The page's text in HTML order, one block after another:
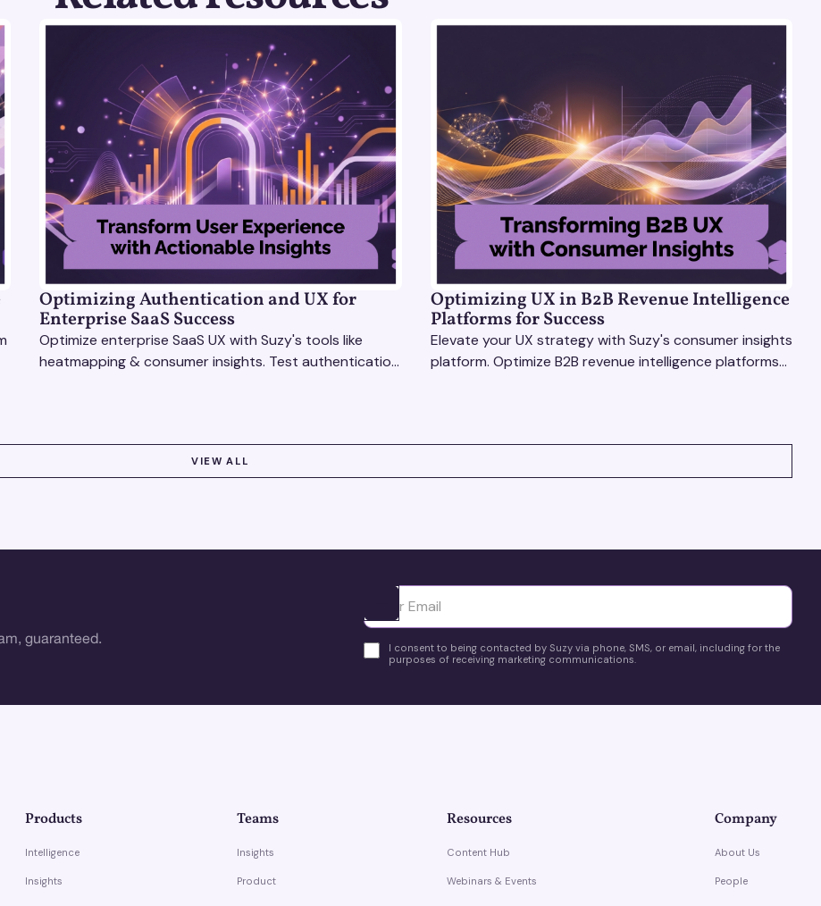
Optimizing Authentication and UX for
Enterprise SaaS Success
Optimize enterprise SaaS UX with Suzy's tools like
heatmapping & consumer insights. Test authentication
Optimizing UX in B2B Revenue Intelligence
Platforms for Success
Elevate your UX strategy with Suzy's consumer insights
platform. Optimize B2B revenue intelligence platforms
VIEW ALL
guaranteed.
Ota yhteyttä
I consent to being contacted by Suzy via phone, SMS, or email, including for the
purposes of receiving marketing communications.
Products
Intelligence
Insights
Teams
Insights
Product
Resources
Content Hub
Webinars & Events
Company
About Us
People